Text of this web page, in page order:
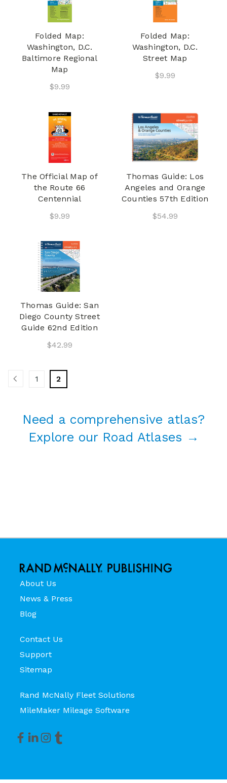
Folded Map:
Washington, D.C.
Baltimore Regional
Map
$9.99
Folded Map:
Washington, D.C.
Street Map
$9.99
The Official Map of
the Route 66
Centennial
$9.99
Thomas Guide: Los
Angeles and Orange
Counties 57th Edition
$54.99
Thomas Guide: San
Diego County Street
Guide 62nd Edition
$42.99
1 2
Need a comprehensive atlas?
Explore our Road Atlases →
About Us
News & Press
Blog
Contact Us
Support
Sitemap
Rand McNally Fleet Solutions
MileMaker Mileage Software